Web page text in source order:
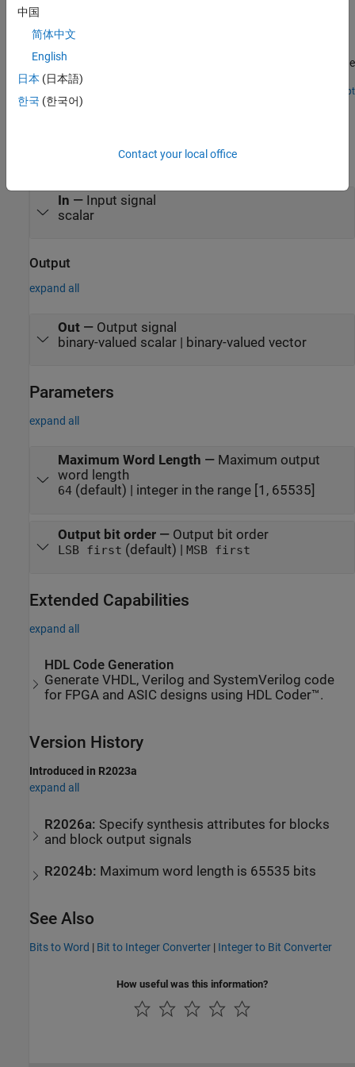
Convert Integer to Vector of Bits
Implement the Word to Bits block in a Simulink® Model that
converts an integer to a vector of bits. You also generate HDL code
for the model.
Open Script
Ports
In — Input signal
scalar
Output
expand all
Out— Output signal
binary-valued scalar | binary-valued vector
Parameters
expand all
Maximum Word Length — Maximum output
word length
64(default) | integer in the range [1, 65535]
Output bit order— Output bit order
LSB first (default) | MSB first
Extended Capabilities
expand all
HDL Code Generation
Generate VHDL, Verilog and SystemVerilog code
for FPGA and ASIC designs using HDL Coder™.
Version History
Introduced in R2023a
expand all
R2026a: Specify synthesis attributes for blocks
and block output signals
R2024b: Maximum word length is 65535 bits
See Also
Bits to Word | Bit to Integer Converter | Integer to Bit Converter
How useful was this information?
中国
简体中文
English
日本 (日本語)
한국 (한국어)
Contact your local office